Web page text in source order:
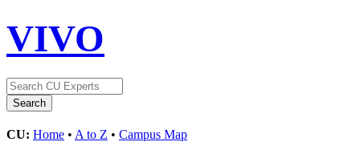
VIVO
CU: Home • A to Z • Campus Map